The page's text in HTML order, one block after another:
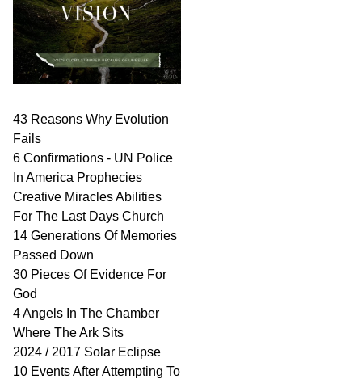
43 Reasons Why Evolution
Fails
6 Confirmations - UN Police
In America Prophecies
Creative Miracles Abilities
For The Last Days Church
14 Generations Of Memories
Passed Down
30 Pieces Of Evidence For
God
4 Angels In The Chamber
Where The Ark Sits
2024 / 2017 Solar Eclipse
10 Events After Attempting To